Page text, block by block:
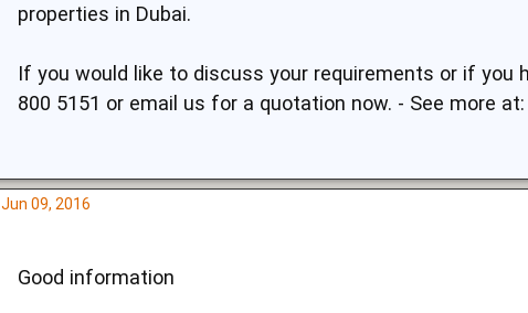
properties in Dubai.
If you would like to discuss your requirements or if you
800 5151 or email us for a quotation now. - See more at:
Jun 09, 2016
Good information